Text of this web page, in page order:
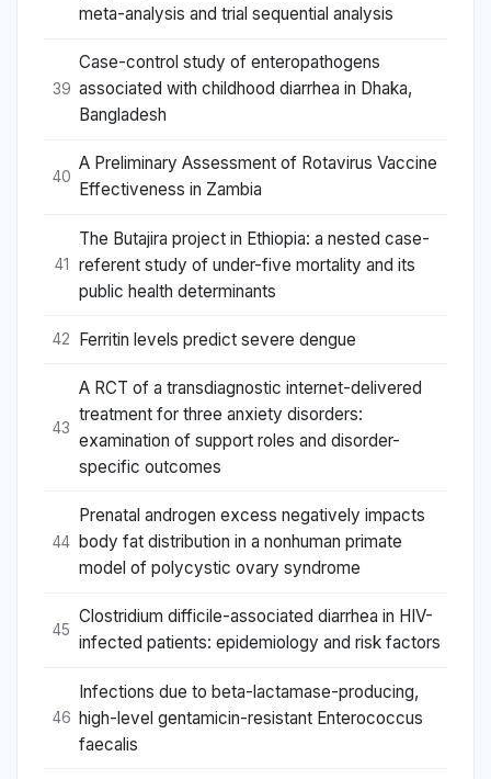
meta-analysis and trial sequential analysis
39
Case-control study of enteropathogens
associated with childhood diarrhea in Dhaka,
Bangladesh
40
A Preliminary Assessment of Rotavirus Vaccine
Effectiveness in Zambia
41
The Butajira project in Ethiopia: a nested case-
referent study of under-five mortality and its
public health determinants
42 Ferritin levels predict severe dengue
43
A RCT of a transdiagnostic internet-delivered
treatment for three anxiety disorders:
examination of support roles and disorder-
specific outcomes
44
Prenatal androgen excess negatively impacts
body fat distribution in a nonhuman primate
model of polycystic ovary syndrome
45
Clostridium difficile-associated diarrhea in HIV-
infected patients: epidemiology and risk factors
46
Infections due to beta-lactamase-producing,
high-level gentamicin-resistant Enterococcus
faecalis